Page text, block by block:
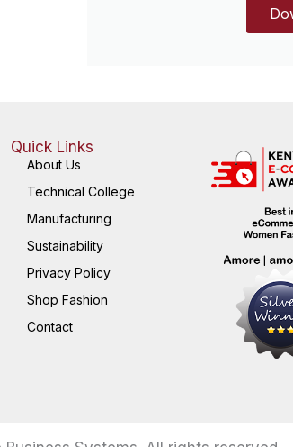
Quick Links
About Us
Technical College
Manufacturing
Sustainability
Privacy Policy
Shop Fashion
Contact